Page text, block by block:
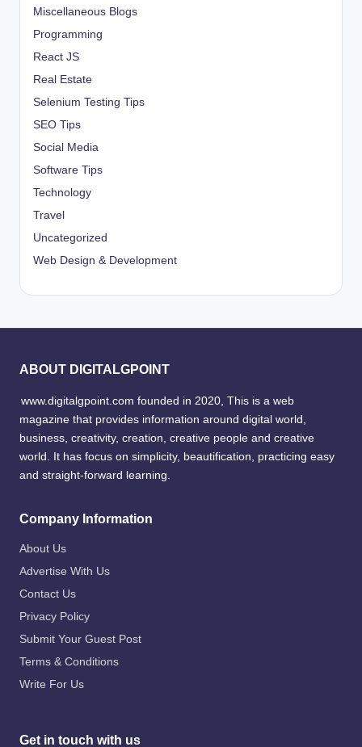
Miscellaneous Blogs
Programming
React JS
Real Estate
Selenium Testing Tips
SEO Tips
Social Media
Software Tips
Technology
Travel
Uncategorized
Web Design & Development
ABOUT DIGITALGPOINT
www.digitalgpoint.com founded in 2020, This is a web
magazine that provides information around digital world,
business, creativity, creation, creative people and creative
world. It has focus on simplicity, beautification, practicing easy
and straight-forward learning.
Company Information
About Us
Advertise With Us
Contact Us
Privacy Policy
Submit Your Guest Post
Terms & Conditions
Write For Us
Get in touch with us